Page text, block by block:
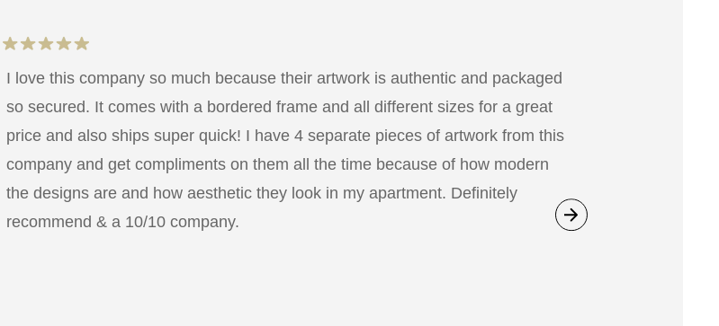
I love this company so much because their artwork is authentic and packaged
so secured. It comes with a bordered frame and all different sizes for a great
price and also ships super quick! I have 4 separate pieces of artwork from this
company and get compliments on them all the time because of how modern
the designs are and how aesthetic they look in my apartment. Definitely
recommend & a 10/10 company.